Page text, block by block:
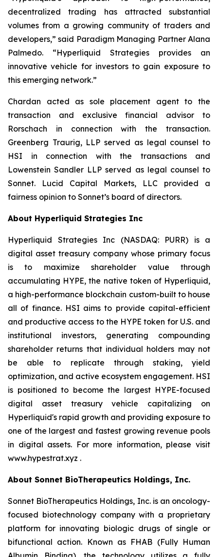
decentralized trading has attracted substantial
volumes from a growing community of traders and
developers,” said Paradigm Managing Partner Alana
Palmedo. “Hyperliquid Strategies provides an
innovative vehicle for investors to gain exposure to
this emerging network.”
Chardan acted as sole placement agent to the
transaction and exclusive financial advisor to
Rorschach in connection with the transaction.
Greenberg Traurig, LLP served as legal counsel to
HSI in connection with the transactions and
Lowenstein Sandler LLP served as legal counsel to
Sonnet. Lucid Capital Markets, LLC provided a
fairness opinion to Sonnet’s board of directors.
About Hyperliquid Strategies Inc
Hyperliquid Strategies Inc (NASDAQ: PURR) is a
digital asset treasury company whose primary focus
is to maximize shareholder value through
accumulating HYPE, the native token of Hyperliquid,
a high-performance blockchain custom-built to house
all of finance. HSI aims to provide capital-efficient
and productive access to the HYPE token for U.S. and
institutional investors, generating compounding
shareholder returns that individual holders may not
be able to replicate through staking, yield
optimization, and active ecosystem engagement. HSI
is positioned to become the largest HYPE-focused
digital asset treasury vehicle capitalizing on
Hyperliquid's rapid growth and providing exposure to
one of the largest and fastest growing revenue pools
in digital assets. For more information, please visit
www.hypestrat.xyz .
About Sonnet BioTherapeutics Holdings, Inc.
Sonnet BioTherapeutics Holdings, Inc. is an oncology-
focused biotechnology company with a proprietary
platform for innovating biologic drugs of single or
bifunctional action. Known as FHAB (Fully Human